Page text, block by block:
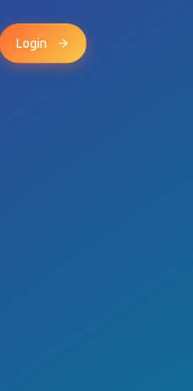
Login